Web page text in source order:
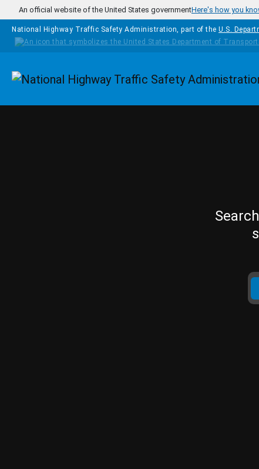
Skip to main content
An official website of the United States governmentHere's how you
National Highway Traffic Safety Administration, part of the U.S.
Homepage